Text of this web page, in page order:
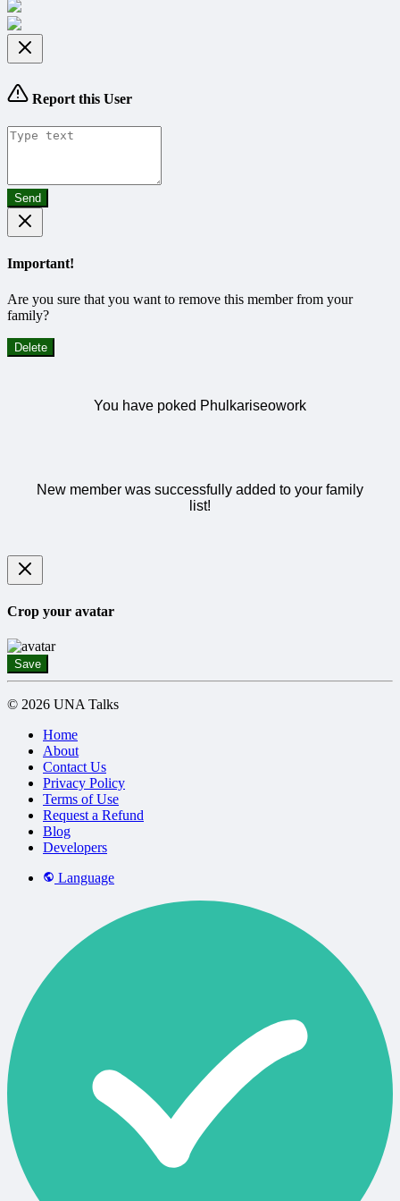
Report this User
Send
Important!
Are you sure that you want to remove this member from your
family?
Delete
You have poked Phulkariseowork
New member was successfully added to your family
list!
Crop your avatar
Save
© 2026 UNA Talks
Home
About
Contact Us
Privacy Policy
Terms of Use
Request a Refund
Blog
Developers
Language